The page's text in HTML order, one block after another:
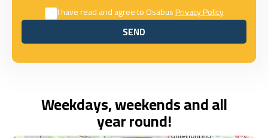
I have read and agree to OsabusPrivacy Policy
SEND
SEND
Weekdays, weekends and all
year round!